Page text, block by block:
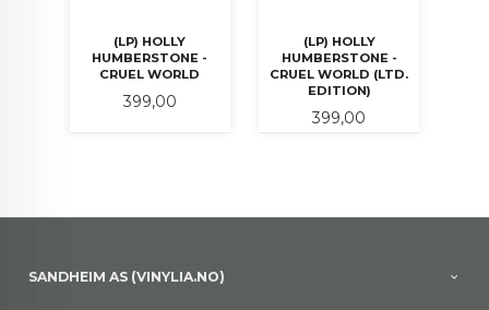
(LP) HOLLY
HUMBERSTONE -
CRUEL WORLD
Pris
399,00
(LP) HOLLY
HUMBERSTONE -
CRUEL WORLD (LTD.
EDITION)
Pris
399,00
SANDHEIM AS (VINYLIA.NO)